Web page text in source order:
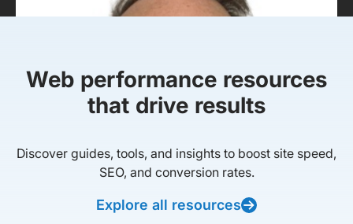
Web performance resources
that drive results
Discover guides, tools, and insights to boost site speed,
SEO, and conversion rates.
Explore all resources